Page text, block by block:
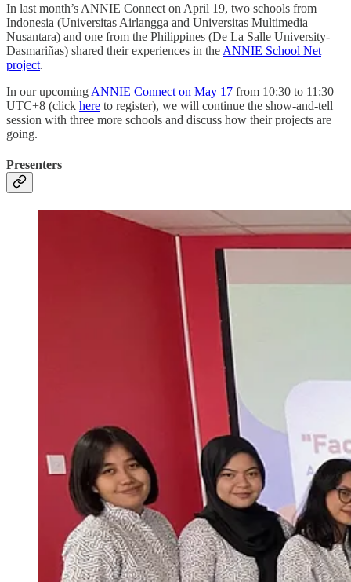
In last month’s ANNIE Connect on April 19, two schools from
Indonesia (Universitas Airlangga and Universitas Multimedia
Nusantara) and one from the Philippines (De La Salle University-
Dasmariñas) shared their experiences in the ANNIE School Net
project.
In our upcoming ANNIE Connect on May 17 from 10:30 to 11:30
UTC+8 (click here to register), we will continue the show-and-tell
session with three more schools and discuss how their projects are
going.
Presenters